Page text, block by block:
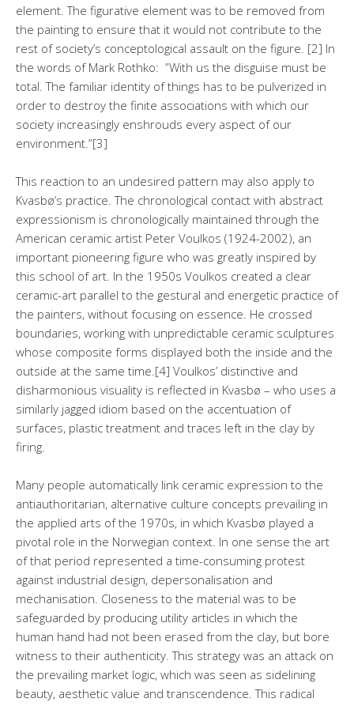
element. The figurative element was to be removed from
the painting to ensure that it would not contribute to the
rest of society’s conceptological assault on the figure. [2] In
the words of Mark Rothko: ”With us the disguise must be
total. The familiar identity of things has to be pulverized in
order to destroy the finite associations with which our
society increasingly enshrouds every aspect of our
environment.”[3]
This reaction to an undesired pattern may also apply to
Kvasbø’s practice. The chronological contact with abstract
expressionism is chronologically maintained through the
American ceramic artist Peter Voulkos (1924-2002), an
important pioneering figure who was greatly inspired by
this school of art. In the 1950s Voulkos created a clear
ceramic-art parallel to the gestural and energetic practice of
the painters, without focusing on essence. He crossed
boundaries, working with unpredictable ceramic sculptures
whose composite forms displayed both the inside and the
outside at the same time.[4] Voulkos’ distinctive and
disharmonious visuality is reflected in Kvasbø – who uses a
similarly jagged idiom based on the accentuation of
surfaces, plastic treatment and traces left in the clay by
firing.
Many people automatically link ceramic expression to the
antiauthoritarian, alternative culture concepts prevailing in
the applied arts of the 1970s, in which Kvasbø played a
pivotal role in the Norwegian context. In one sense the art
of that period represented a time-consuming protest
against industrial design, depersonalisation and
mechanisation. Closeness to the material was to be
safeguarded by producing utility articles in which the
human hand had not been erased from the clay, but bore
witness to their authenticity. This strategy was an attack on
the prevailing market logic, which was seen as sidelining
beauty, aesthetic value and transcendence. This radical